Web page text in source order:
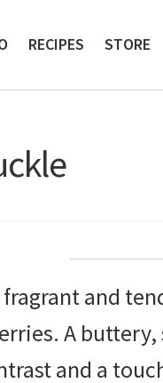
RECIPES STORE
and
A
and a